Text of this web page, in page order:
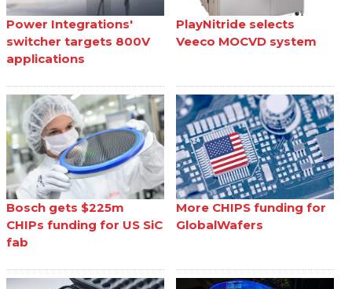
Power Integrations'
switcher targets 800V
applications
PlayNitride selects
Veeco MOCVD system
Bosch gets $225m
CHIPs funding for US SiC
fab
More CHIPS funding for
GlobalWafers